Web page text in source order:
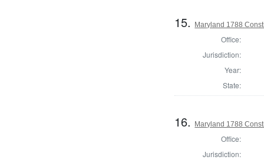
15. Maryland 1788
Office:
Jurisdiction:
Year:
State:
16. Maryland 1788
Office:
Jurisdiction: